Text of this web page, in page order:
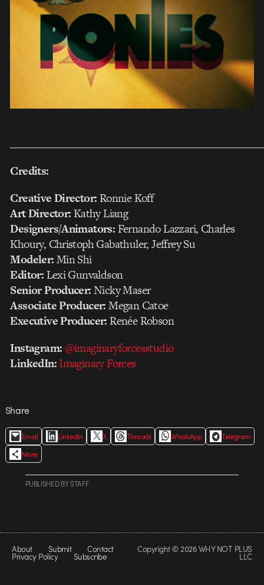
Credits:
Creative Director:Ronnie Koff
Art Director:Kathy Liang
Designers/Animators:Fernando Lazzari, Charles
Khoury, Christoph Gabathuler, Jeffrey Su
Modeler:Min Shi
Editor:Lexi Gunvaldson
Senior Producer:Nicky Maser
Associate Producer:Megan Catoe
Executive Producer:Renée Robson
Instagram: @imaginaryforcesstudio
LinkedIn:Imaginary Forces
Share
Email LinkedIn X Threads WhatsApp
Telegram
More
PUBLISHEDBYSTAFF
About Submit Contact
Privacy Policy Subscribe
Copyright © 2026 WHY NOT PLUS
LLC